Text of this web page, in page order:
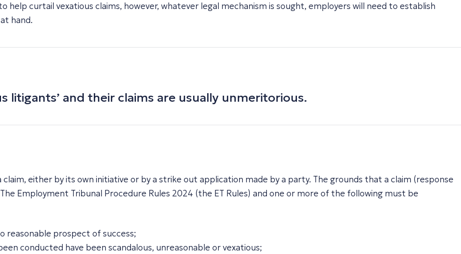
curtail vexatious claims, however, whatever legal mechanism is sought, employers will need to establish
hand.
litigants’ and their claims are usually unmeritorious.
either by its own initiative or by a strike out application made by a party. The grounds that a claim (response
Employment Tribunal Procedure Rules 2024 (the ET Rules) and one or more of the following must be
reasonable prospect of success;
conducted have been scandalous, unreasonable or vexatious;